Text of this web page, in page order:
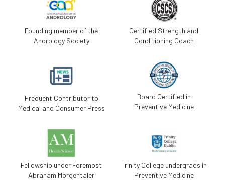
Founding member of the
Andrology Society
Certified Strength and
Conditioning Coach
Frequent Contributor to
Medical and Consumer Press
Board Certified in
Preventive Medicine
Fellowship under Foremost
Abraham Morgentaler
Trinity College undergrads in
Preventive Medicine